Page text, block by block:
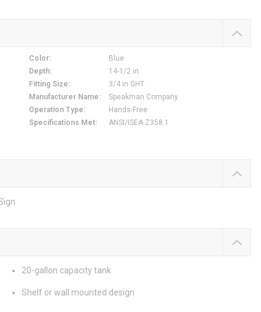
Color:
Blue
Depth:
14-1/2 in
Fitting Size:
3/4 in GHT
Manufacturer Name:
Speakman Company
Operation Type:
Hands-Free
Specifications Met:
ANSI/ISEA Z358.1
20-gallon capacity tank
Shelf or wall mounted design